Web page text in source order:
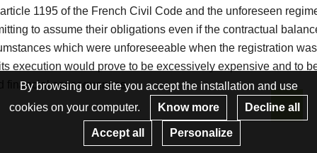
1195 of the French Civil Code and the unforeseen
to assume their obligations even if the contractual
which were unforeseeable when the registration
execution would prove to be excessively expensive and to
financial consequences.
By browsing our site you accept the installation and use
cookies on your computer.
Know more Decline all
Accept all Personalize